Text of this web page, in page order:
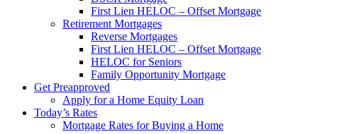
First Lien HELOC – Offset Mortgage
Retirement Mortgages
Reverse Mortgages
First Lien HELOC – Offset Mortgage
HELOC for Seniors
Family Opportunity Mortgage
Get Preapproved
Apply for a Home Equity Loan
Today’s Rates
Mortgage Rates for Buying a Home